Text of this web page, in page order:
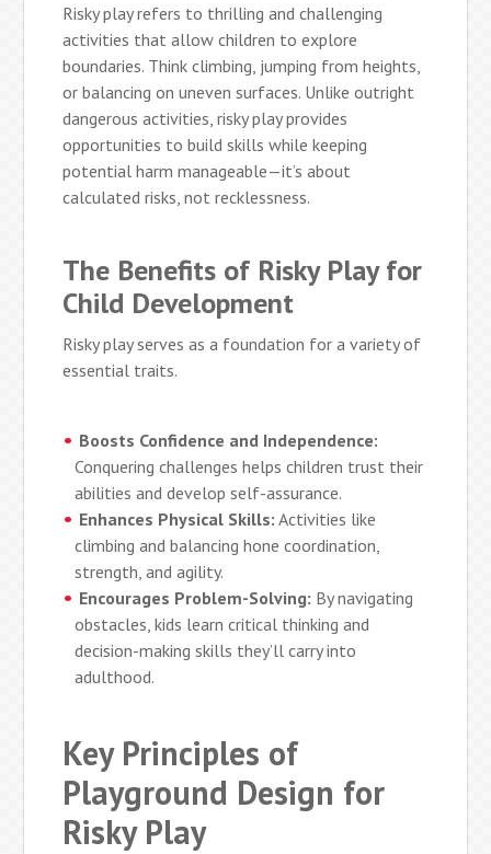
Risky play refers to thrilling and challenging
activities that allow children to explore
boundaries. Think climbing, jumping from heights,
or balancing on uneven surfaces. Unlike outright
dangerous activities, risky play provides
opportunities to build skills while keeping
potential harm manageable—it’s about
calculated risks, not recklessness.
The Benefits of Risky Play for
Child Development
Risky play serves as a foundation for a variety of
essential traits.
Boosts Confidence and Independence:
Conquering challenges helps children trust their
abilities and develop self-assurance.
Enhances Physical Skills: Activities like
climbing and balancing hone coordination,
strength, and agility.
Encourages Problem-Solving: By navigating
obstacles, kids learn critical thinking and
decision-making skills they’ll carry into
adulthood.
Key Principles of
Playground Design for
Risky Play